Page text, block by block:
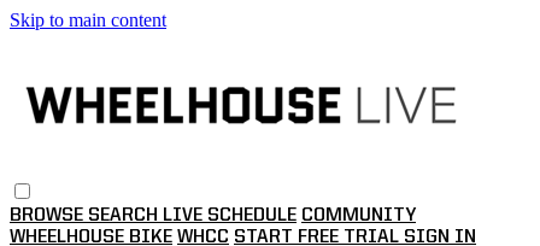
Skip to main content
BROWSE SEARCH LIVE SCHEDULE COMMUNITY
WHEELHOUSE BIKE WHCC START FREE TRIAL SIGN IN